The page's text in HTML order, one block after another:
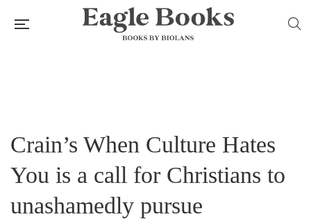
Crain’s When Culture Hates
You is a call for Christians to
unashamedly pursue